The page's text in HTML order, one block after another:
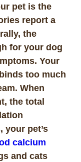
pet is the
report a
the
for your dog
Your
too much
When
the total
your pet’s
calcium
and cats